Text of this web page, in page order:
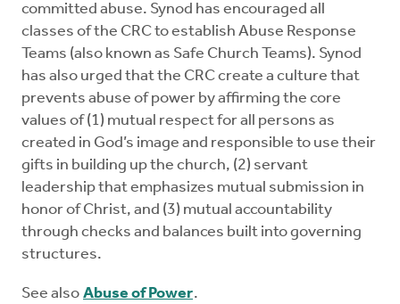
committed abuse. Synod has encouraged all
classes of the CRC to establish Abuse Response
Teams (also known as Safe Church Teams). Synod
has also urged that the CRC create a culture that
prevents abuse of power by affirming the core
values of (1) mutual respect for all persons as
created in God’s image and responsible to use their
gifts in building up the church, (2) servant
leadership that emphasizes mutual submission in
honor of Christ, and (3) mutual accountability
through checks and balances built into governing
structures.
See also Abuse of Power.